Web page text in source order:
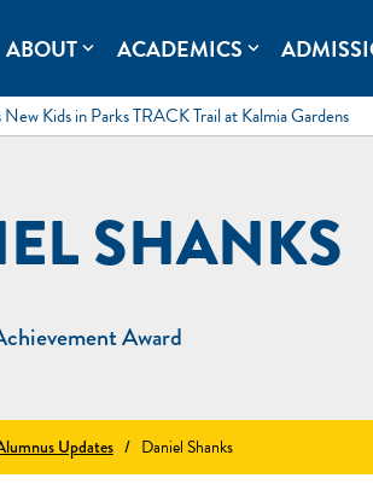
in Hartsville, South Carolina.
ABOUTexpand_more ACADEMICS expand_more
Kids in Parks TRACK Trail at Kalmia Gardens
SHANKS
Award
Updates / Daniel Shanks